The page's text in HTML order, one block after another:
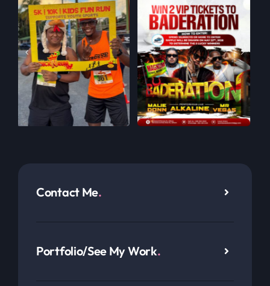
Policies
Contact Me.
Portfolio/See My Work.